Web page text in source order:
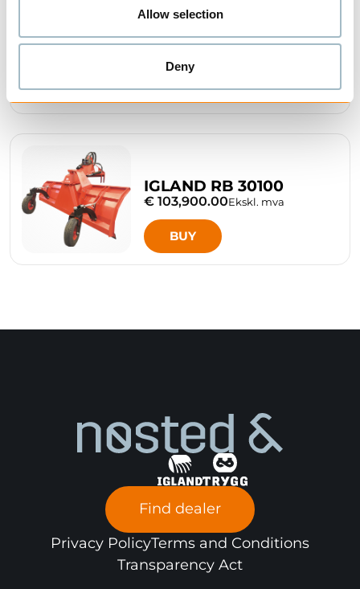
Allow selection
Deny
IGLAND RB 2555
€ 35,250.00
BUY
IGLAND RB 30100
€ 103,900.00Ekskl. mva
BUY
Find dealer
Privacy PolicyTerms and Conditions
Transparency Act